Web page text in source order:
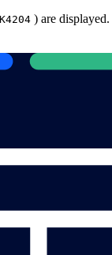
) are